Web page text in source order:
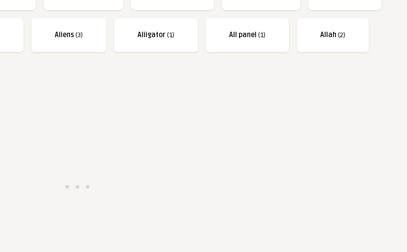
Aliens(3) Aliigator(1) All panel (1) Allah (2)